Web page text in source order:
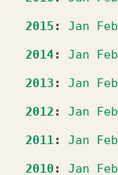
2015 : Jan Feb
2014: Jan Feb
2013 : Jan Feb
2012 : Jan Feb
2011: Jan Feb
2010: Jan Feb